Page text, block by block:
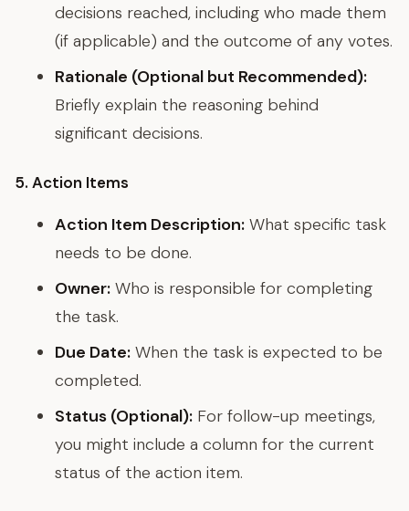
decisions reached, including who made them
(if applicable) and the outcome of any votes.
Rationale (Optional but Recommended):
Briefly explain the reasoning behind
significant decisions.
5. Action Items
Action Item Description: What specific task
needs to be done.
Owner: Who is responsible for completing
the task.
Due Date: When the task is expected to be
completed.
Status (Optional): For follow-up meetings,
you might include a column for the current
status of the action item.